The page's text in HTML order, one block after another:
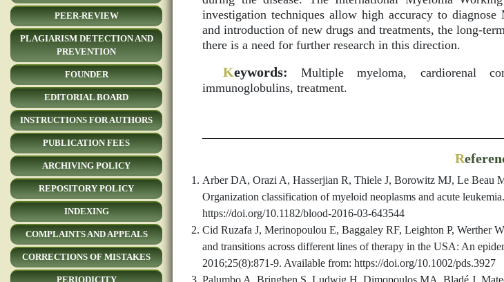
PEER-REVIEW
PLAGIARISM DETECTION AND
PREVENTION
FOUNDER
EDITORIAL BOARD
INSTRUCTIONS FOR AUTHORS
PUBLICATION FEES
ARCHIVING POLICY
REPOSITORY POLICY
INDEXING
COMPLAINTS AND APPEALS
CORRECTIONS OF MISTAKES
PERIODICITY
investigation techniques allow high accuracy to
and introduction of new drugs and treatments, the long-
there is a need for further research in this direction.
Keywords: Multiple myeloma, cardiorenal
immunoglobulins, treatment.
R
Arber DA, Orazi A, Hasserjian R, Thiele J, Borowitz MJ, Le Beau
Organization classification of myeloid neoplasms and acute
https://doi.org/10.1182/blood-2016-03-643544
Cid Ruzafa J, Merinopoulou E, Baggaley RF, Leighton P, Werther
and transitions across different lines of therapy in the USA: An
2016;25(8):871-9. Available from: https://doi.org/10.1002/pds.3927
Palumbo A, Bringhen S, Ludwig H, Dimopoulos MA, Bladé J,